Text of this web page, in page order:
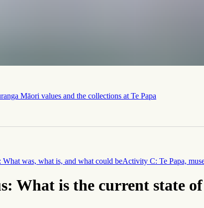
Māori values and the collections at Te Papa
was, what is, and what could beActivity C: Te Papa,
What is the current state